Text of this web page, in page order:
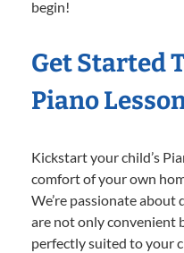
begin!
Get Started
Piano
Kickstart your child’s
comfort of your own
We’re passionate
are not only convenient
perfectly suited to your